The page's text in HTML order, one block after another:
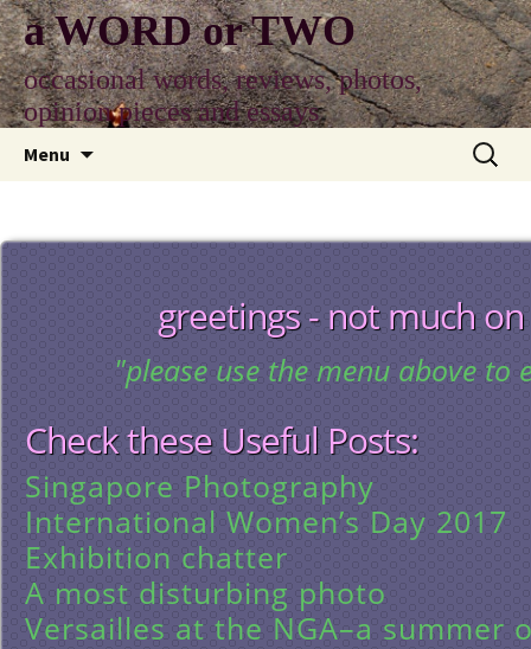
Skip
to
content
a WORD or TWO
occasional words, reviews, photos,
opinion pieces and essays
Menu
Search
for:
greetings - not much
"please use the menu above to
Check these Useful Posts:
Singapore Photography
International Women’s Day 2017
Exhibition chatter
A most disturbing photo
Versailles at the NGA–a summer